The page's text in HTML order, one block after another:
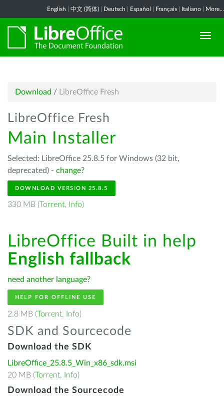
English 中文 (简体) Deutsch Español Français Italiano More...
Download / LibreOffice Fresh
LibreOffice Fresh
Main Installer
Selected: LibreOffice 25.8.5 for Windows (32 bit,
deprecated) - change?
DOWNLOAD VERSION 25.8.5
330 MB (Torrent, Info)
LibreOffice Built in help
English fallback
need another language?
HELP FOR OFFLINE USE
2.8 MB (Torrent, Info)
SDK and Sourcecode
Download the SDK
LibreOffice_25.8.5_Win_x86_sdk.msi
20 MB (Torrent, Info)
Download the Sourcecode